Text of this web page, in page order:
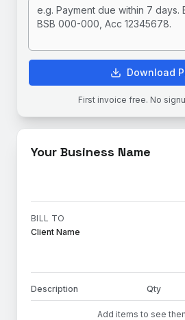
Download
First invoice free. No
Your Business Name
BILL TO
Client Name
Description Qty
Add items to see